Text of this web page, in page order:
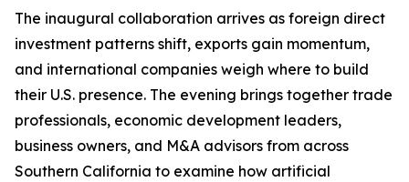
The inaugural collaboration arrives as foreign direct
investment patterns shift, exports gain momentum,
and international companies weigh where to build
their U.S. presence. The evening brings together trade
professionals, economic development leaders,
business owners, and M&A advisors from across
Southern California to examine how artificial